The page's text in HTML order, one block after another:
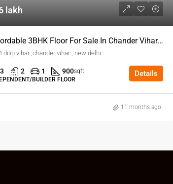
lakh
Affordable 3BHK Floor For Sale In Chander Vihar Delhi
dilip vihar ,chander vihar , new delhi
3 2 1 900sqft
BUILDER FLOOR
Details
11 months ago